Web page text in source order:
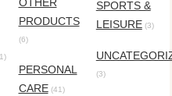
OTHER
PRODUCTS
(6)
PERSONAL
CARE(41)
SPORTS &
LEISURE(3)
(3)